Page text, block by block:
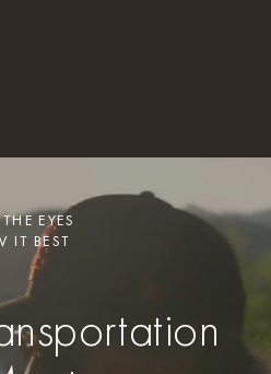
EYES
IT BEST